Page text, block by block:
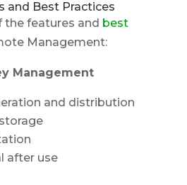
and Best Practices
the features and best
Management:
Management
and distribution
after use